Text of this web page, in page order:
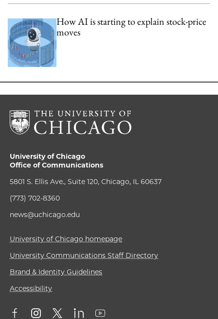
How AI is starting to explain stock-price
moves
University of Chicago
Office of Communications
5801 S. Ellis Ave., Suite 120, Chicago, IL 60637
(773) 702-8360
news@uchicago.edu
University of Chicago homepage
University Communications Staff Directory
Brand & Identity Guidelines
Accessibility